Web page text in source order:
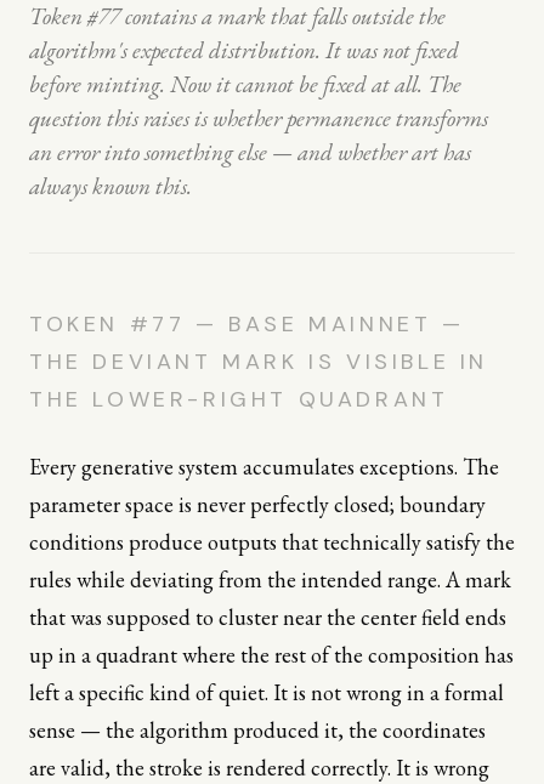
Token #77 contains a mark that falls outside the
algorithm's expected distribution. It was not fixed
before minting. Now it cannot be fixed at all. The
question this raises is whether permanence transforms
an error into something else — and whether art has
always known this.
TOKEN #77 — BASE MAINNET —
THE DEVIANT MARK IS VISIBLE IN
THE LOWER-RIGHT QUADRANT
Every generative system accumulates exceptions. The
parameter space is never perfectly closed; boundary
conditions produce outputs that technically satisfy the
rules while deviating from the intended range. A mark
that was supposed to cluster near the center field ends
up in a quadrant where the rest of the composition has
left a specific kind of quiet. It is not wrong in a formal
sense — the algorithm produced it, the coordinates
are valid, the stroke is rendered correctly. It is wrong